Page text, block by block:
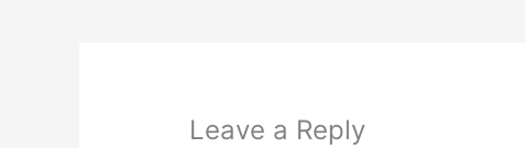
Leave a Reply